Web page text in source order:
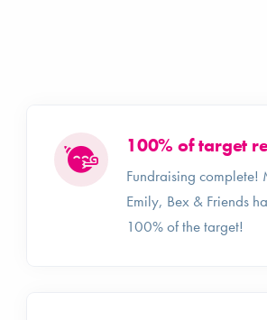
100% of target
Fundraising complete!
Emily, Bex & Friends
100% of the target!